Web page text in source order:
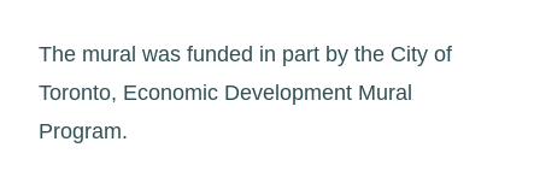
The mural was funded in part by the City of
Toronto, Economic Development Mural
Program.